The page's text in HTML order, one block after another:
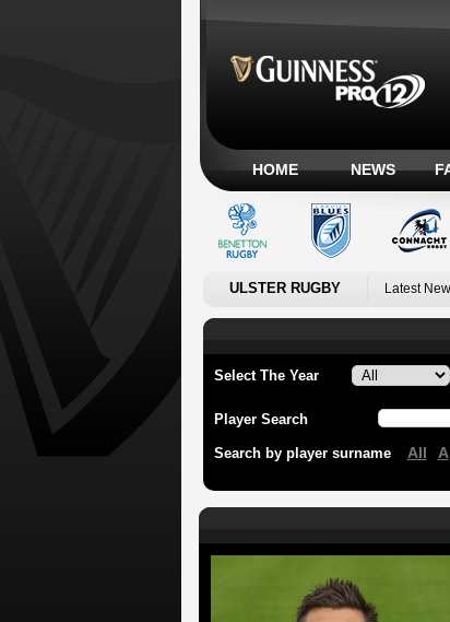
HOME NEWS
ULSTER RUGBY Latest
Select The Year
Player Search
Search by player surname All A